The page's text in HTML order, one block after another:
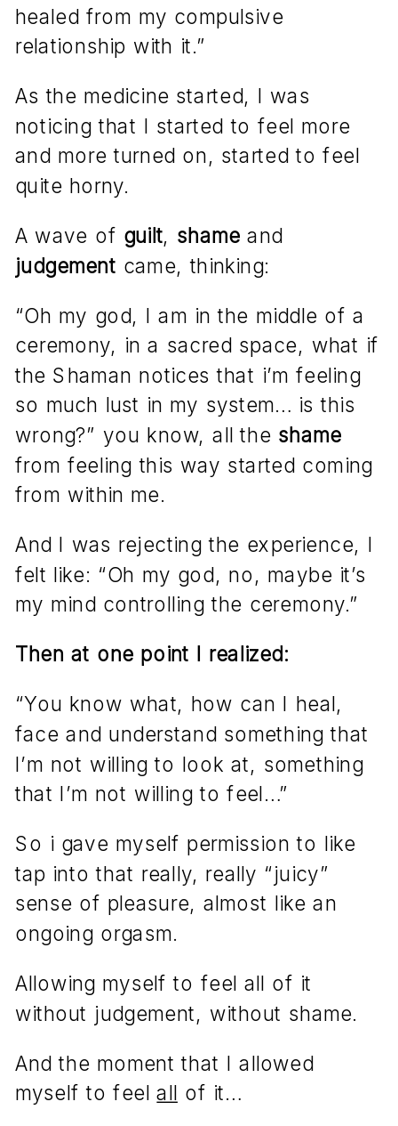
healed from my compulsive
relationship with it.”
As the medicine started, I was
noticing that I started to feel more
and more turned on, started to feel
quite horny.
A wave of guilt, shameand
judgement came, thinking:
“Oh my god, I am in the middle of a
ceremony, in a sacred space, what if
the Shaman notices that i’m feeling
so much lust in my system… is this
wrong?” you know, all the shame
from feeling this way started coming
from within me.
And I was rejecting the experience, I
felt like: “Oh my god, no, maybe it’s
my mind controlling the ceremony.”
Then at one point I realized:
“You know what, how can I heal,
face and understand something that
I’m not willing to look at, something
that I’m not willing to feel…”
So i gave myself permission to like
tap into that really, really “juicy”
sense of pleasure, almost like an
ongoing orgasm.
Allowing myself to feel all of it
without judgement, without shame.
And the moment that I allowed
myself to feelall of it…